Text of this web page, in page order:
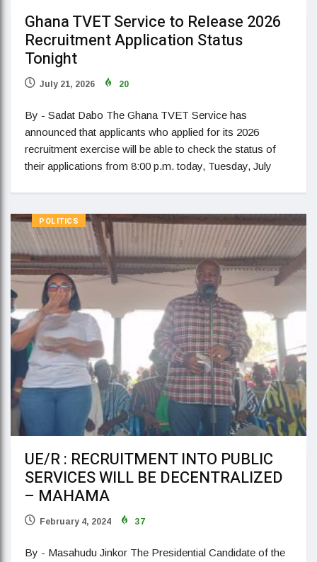
Ghana TVET Service to Release 2026
Recruitment Application Status
Tonight
July 21, 2026 20
By - Sadat Dabo The Ghana TVET Service has
announced that applicants who applied for its 2026
recruitment exercise will be able to check the status of
their applications from 8:00 p.m. today, Tuesday, July
POLITICS
UE/R : RECRUITMENT INTO PUBLIC
SERVICES WILL BE DECENTRALIZED
– MAHAMA
February 4, 2024 37
By - Masahudu Jinkor The Presidential Candidate of the